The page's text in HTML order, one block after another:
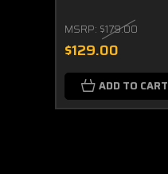
MSRP: $179.00
$129.00
ADD TO CART